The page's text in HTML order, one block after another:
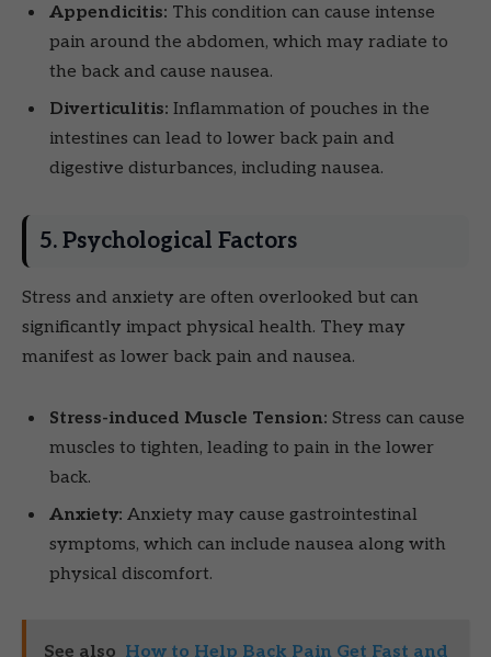
Appendicitis: This condition can cause intense
pain around the abdomen, which may radiate to
the back and cause nausea.
Diverticulitis: Inflammation of pouches in the
intestines can lead to lower back pain and
digestive disturbances, including nausea.
5. Psychological Factors
Stress and anxiety are often overlooked but can
significantly impact physical health. They may
manifest as lower back pain and nausea.
Stress-induced Muscle Tension: Stress can cause
muscles to tighten, leading to pain in the lower
back.
Anxiety: Anxiety may cause gastrointestinal
symptoms, which can include nausea along with
physical discomfort.
See also How to Help Back Pain Get Fast and